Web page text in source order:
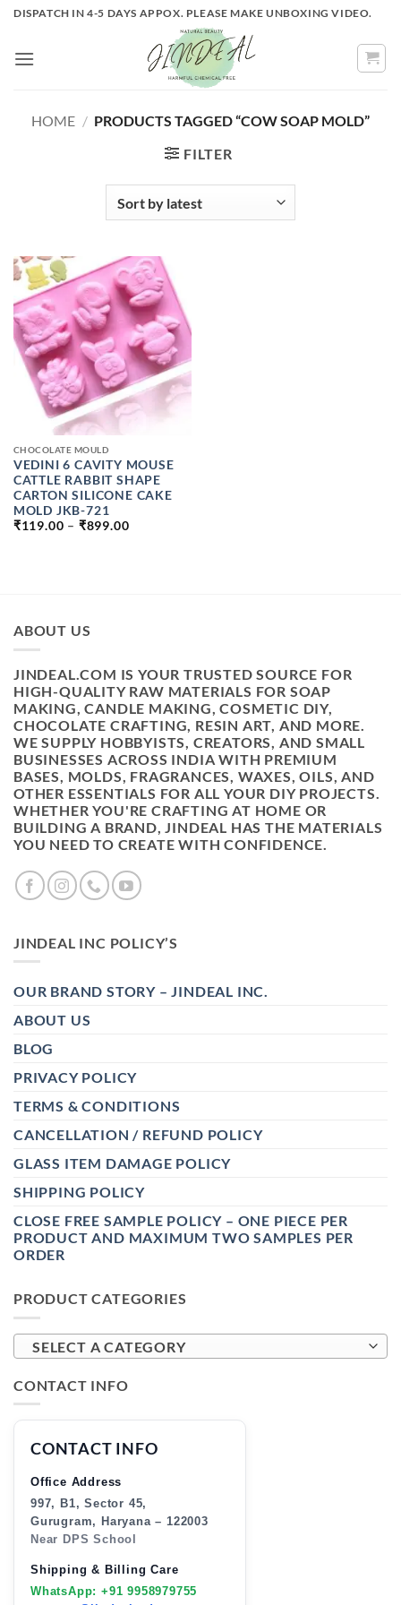
Skip
content
DISPATCH IN 4-5 DAYS APPOX. PLEASE MAKE UNBOXING VIDEO.
HOME / PRODUCTS TAGGED “COW SOAP MOLD”
FILTER
CHOCOLATE MOULD
VEDINI 6 CAVITY MOUSE
CATTLE RABBIT SHAPE
CARTON SILICONE CAKE
MOLD JKB-721
₹119.00 – ₹899.00PRICE
ABOUT US
JINDEAL.COM IS YOUR TRUSTED SOURCE FOR
HIGH-QUALITY RAW MATERIALS FOR SOAP
MAKING, CANDLE MAKING, COSMETIC DIY,
CHOCOLATE CRAFTING, RESIN ART, AND MORE.
WE SUPPLY HOBBYISTS, CREATORS, AND SMALL
BUSINESSES ACROSS INDIA WITH PREMIUM
BASES, MOLDS, FRAGRANCES, WAXES, OILS, AND
OTHER ESSENTIALS FOR ALL YOUR DIY PROJECTS.
WHETHER YOU'RE CRAFTING AT HOME OR
BUILDING A BRAND, JINDEAL HAS THE MATERIALS
YOU NEED TO CREATE WITH CONFIDENCE.
JINDEAL INC POLICY’S
OUR BRAND STORY – JINDEAL INC.
ABOUT US
BLOG
PRIVACY POLICY
TERMS & CONDITIONS
CANCELLATION / REFUND POLICY
GLASS ITEM DAMAGE POLICY
SHIPPING POLICY
CLOSE FREE SAMPLE POLICY – ONE PIECE PER
PRODUCT AND MAXIMUM TWO SAMPLES PER
ORDER
PRODUCT CATEGORIES
SELECT A CATEGORY
CONTACT INFO
CONTACT INFO
Office Address
997, B1, Sector 45,
Gurugram, Haryana – 122003
Near DPS School
Shipping & Billing Care
WhatsApp: +91 9958979755